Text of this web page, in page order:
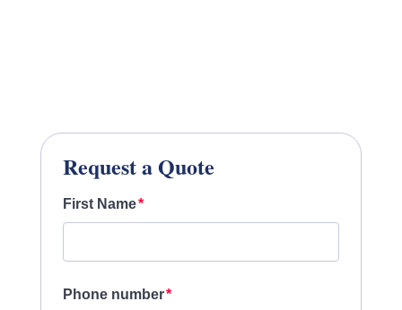
Request a Quote
First Name
Phone number